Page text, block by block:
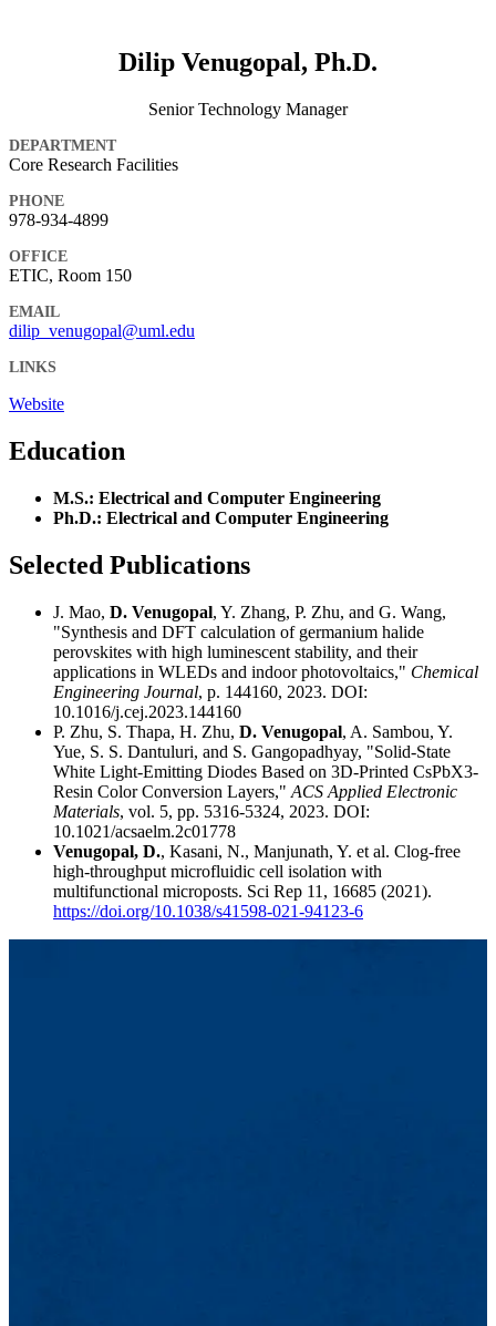
Dilip Venugopal, Ph.D.
Senior Technology Manager
DEPARTMENT
Core Research Facilities
PHONE
978-934-4899
OFFICE
ETIC, Room 150
EMAIL
dilip_venugopal@uml.edu
LINKS
Website
Education
M.S.: Electrical and Computer Engineering
Ph.D.: Electrical and Computer Engineering
Selected Publications
J. Mao, D. Venugopal, Y. Zhang, P. Zhu, and G. Wang,
"Synthesis and DFT calculation of germanium halide
perovskites with high luminescent stability, and their
applications in WLEDs and indoor photovoltaics," Chemical
Engineering Journal, p. 144160, 2023. DOI:
10.1016/j.cej.2023.144160
P. Zhu, S. Thapa, H. Zhu, D. Venugopal, A. Sambou, Y.
Yue, S. S. Dantuluri, and S. Gangopadhyay, "Solid-State
White Light-Emitting Diodes Based on 3D-Printed CsPbX3-
Resin Color Conversion Layers," ACS Applied Electronic
Materials, vol. 5, pp. 5316-5324, 2023. DOI:
10.1021/acsaelm.2c01778
Venugopal, D., Kasani, N., Manjunath, Y. et al. Clog-free
high-throughput microfluidic cell isolation with
multifunctional microposts. Sci Rep 11, 16685 (2021).
https://doi.org/10.1038/s41598-021-94123-6